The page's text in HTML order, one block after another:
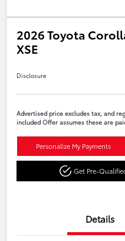
2026 Toyota
XSE
Disclosure
Advertised price excludes tax, and
included Offer assumes these are
Personalize My Payments
Get Pre-
Details